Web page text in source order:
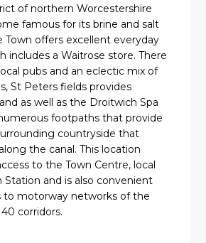
of northern Worcestershire
famous for its brine and salt
Town offers excellent everyday
includes a Waitrose store. There
pubs and an eclectic mix of
St Peters fields provides
as well as the Droitwich Spa
footpaths that provide
countryside that
the canal. This location
to the Town Centre, local
Station and is also convenient
to motorway networks of the
corridors.